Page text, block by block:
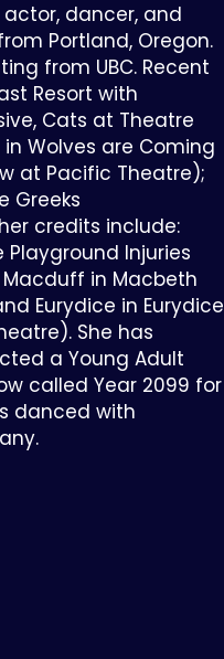
dancer, and
Portland, Oregon.
from UBC. Recent
Resort with
Cats at Theatre
in Wolves are Coming
at Pacific Theatre);
Greeks
credits include:
Playground Injuries
in Macbeth
Eurydice in Eurydice
She has
a Young Adult
called Year 2099 for
danced with